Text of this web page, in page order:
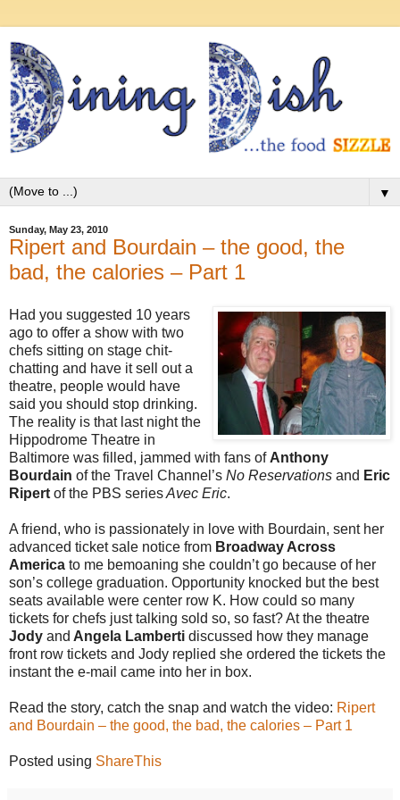
▼
Sunday, May 23, 2010
Ripert and Bourdain – the good, the
bad, the calories – Part 1
Had you suggested 10 years
ago to offer a show with two
chefs sitting on stage chit-
chatting and have it sell out a
theatre, people would have
said you should stop drinking.
The reality is that last night the
Hippodrome Theatre in
Baltimore was filled, jammed with fans of Anthony
Bourdain of the Travel Channel’s No Reservations and Eric
Ripert of the PBS seriesAvec Eric.
A friend, who is passionately in love with Bourdain, sent her
advanced ticket sale notice from Broadway Across
America to me bemoaning she couldn’t go because of her
son’s college graduation. Opportunity knocked but the best
seats available were center row K. How could so many
tickets for chefs just talking sold so, so fast? At the theatre
Jody and Angela Lamberti discussed how they manage
front row tickets and Jody replied she ordered the tickets the
instant the e-mail came into her in box.
Read the story, catch the snap and watch the video: Ripert
and Bourdain – the good, the bad, the calories – Part 1
Posted using ShareThis